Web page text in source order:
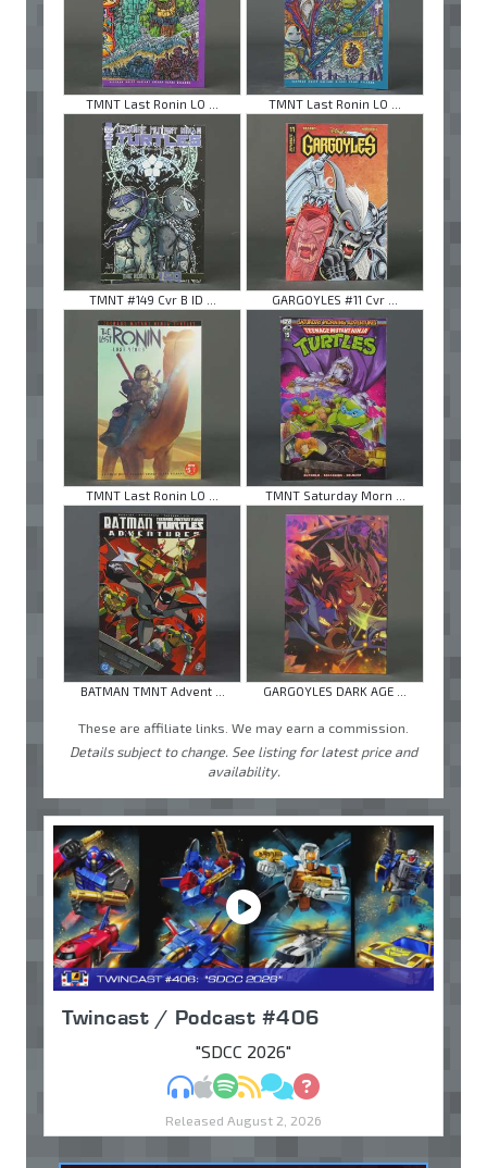
TMNT Last Ronin LO ... TMNT Last Ronin LO ...
TMNT #149 Cvr B ID ... GARGOYLES #11 Cvr ...
TMNT Last Ronin LO ... TMNT Saturday Morn ...
BATMAN TMNT Advent ... GARGOYLES DARK AGE ...
These are affiliate links. We may earn a commission.
Details subject to change. See listing for latest price and
availability.
Twincast / Podcast #406
"SDCC 2026"
MP3Apple Podcasts
Spotify
RSSDiscuss
Ask
Released August 2, 2026